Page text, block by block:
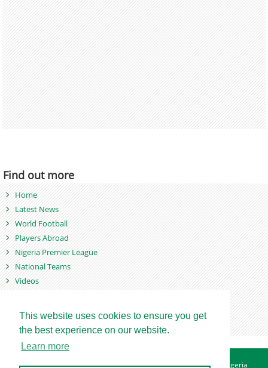
This website uses cookies to ensure you get
the best experience on our website.
Learn more
Find out more
Home
Latest News
World Football
Players Abroad
Nigeria Premier League
National Teams
Videos
Games
About Advertise Contact Privacy Policy Betting Sites - Nigeria